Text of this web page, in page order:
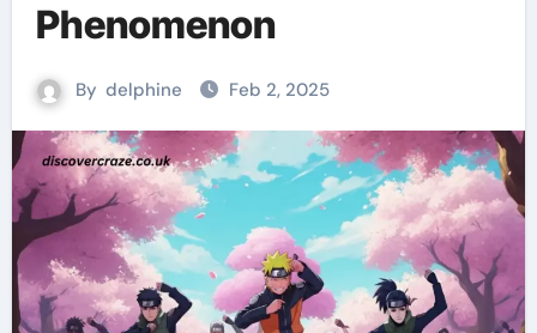
Phenomenon
By delphine Feb 2, 2025